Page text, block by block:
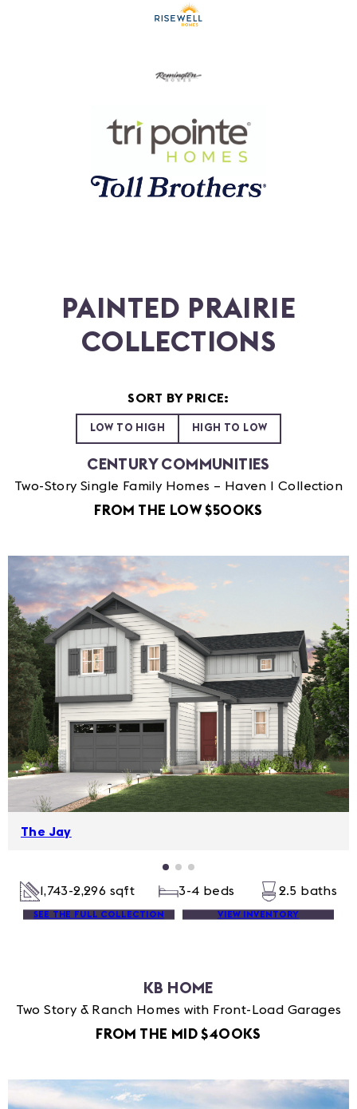
PAINTED PRAIRIE
COLLECTIONS
SORT BY PRICE:
LOW TO HIGH HIGH TO LOW
CENTURY COMMUNITIES
Two-Story Single Family Homes – Haven I Collection
FROM THE LOW $500KS
The Jay
1,743-2,296 sqft 3-4 beds 2.5 baths
SEE THE FULL COLLECTION VIEW INVENTORY
KB HOME
Two Story & Ranch Homes with Front-Load Garages
FROM THE MID $400KS